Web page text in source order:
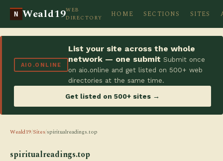
N Weald19WEB
DIRECTORY
HOME SECTIONS SITES
AIO.ONLINE
List your site across the whole
network — one submit Submit once
on aio.online and get listed on 500+ web
directories at the same time.
Get listed on 500+ sites →
Weald19/Sites/spiritualreadings.top
spiritualreadings.top